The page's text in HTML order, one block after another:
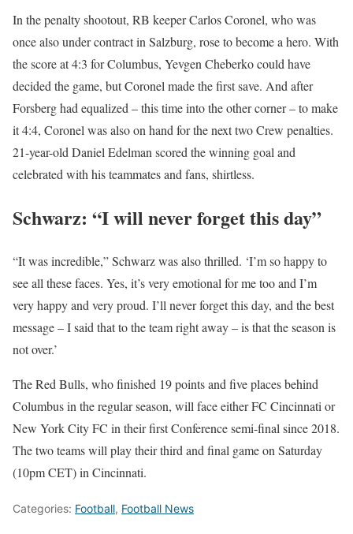
In the penalty shootout, RB keeper Carlos Coronel, who was
once also under contract in Salzburg, rose to become a hero. With
the score at 4:3 for Columbus, Yevgen Cheberko could have
decided the game, but Coronel made the first save. And after
Forsberg had equalized – this time into the other corner – to make
it 4:4, Coronel was also on hand for the next two Crew penalties.
21-year-old Daniel Edelman scored the winning goal and
celebrated with his teammates and fans, shirtless.
Schwarz: “I will never forget this day”
“It was incredible,” Schwarz was also thrilled. ‘I’m so happy to
see all these faces. Yes, it’s very emotional for me too and I’m
very happy and very proud. I’ll never forget this day, and the best
message – I said that to the team right away – is that the season is
not over.’
The Red Bulls, who finished 19 points and five places behind
Columbus in the regular season, will face either FC Cincinnati or
New York City FC in their first Conference semi-final since 2018.
The two teams will play their third and final game on Saturday
(10pm CET) in Cincinnati.
Categories: Football, Football News